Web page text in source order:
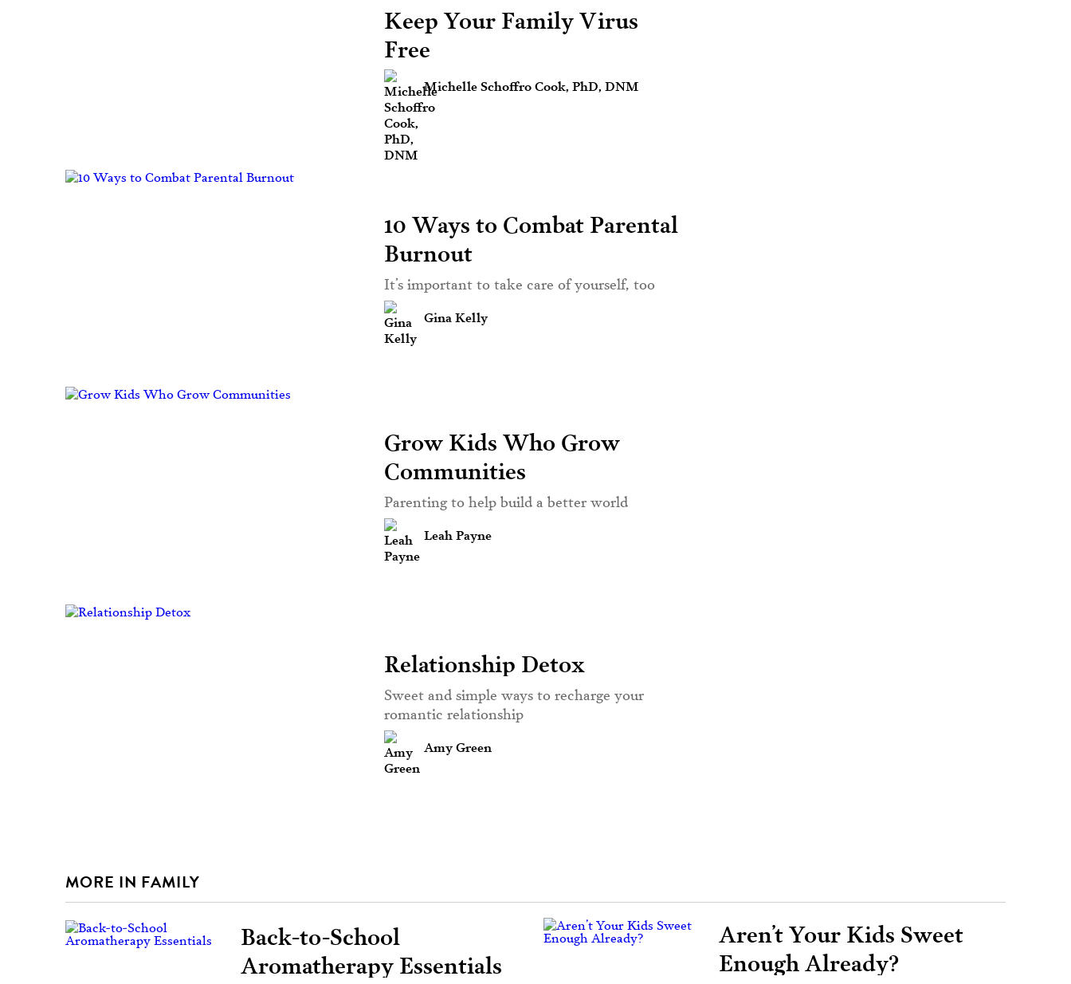
Keep Your Family Virus
Free
Michelle Schoffro Cook, PhD, DNM
10 Ways to Combat Parental
Burnout
It’s important to take care of yourself, too
Gina Kelly
Grow Kids Who Grow
Communities
Parenting to help build a better world
Leah Payne
Relationship Detox
Sweet and simple ways to recharge your
romantic relationship
Amy Green
MORE IN FAMILY
Back-to-School
Aromatherapy Essentials
Aren’t Your Kids Sweet
Enough Already?